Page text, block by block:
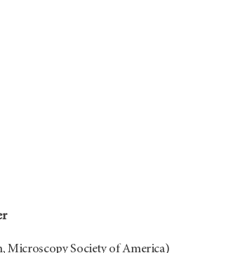
Microscopy Society of America)